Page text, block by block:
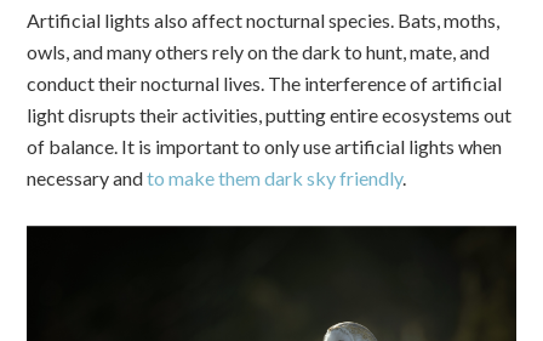
Artificial lights also affect nocturnal species. Bats, moths,
owls, and many others rely on the dark to hunt, mate, and
conduct their nocturnal lives. The interference of artificial
light disrupts their activities, putting entire ecosystems out
of balance. It is important to only use artificial lights when
necessary andto make them dark sky friendly.